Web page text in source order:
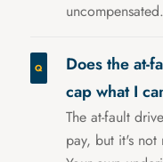
uncompensated.
Does the at-
cap what I
The at-fault
pay, but it's not